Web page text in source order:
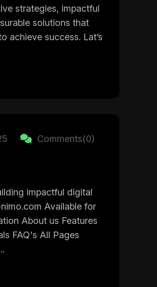
strategies, impactful
solutions that
achieve success. Lat’s
Comments(0)
impactful digital
Available for
About us Features
FAQ's All Pages